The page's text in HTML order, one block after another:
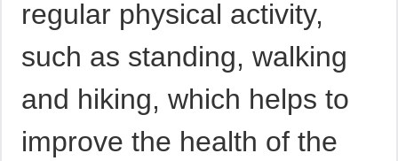
regular physical activity,
such as standing, walking
and hiking, which helps to
improve the health of the